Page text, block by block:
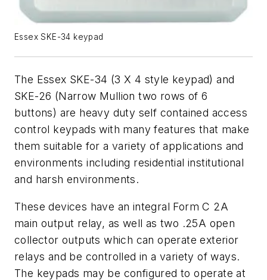
Essex SKE-34 keypad
The Essex SKE-34 (3 X 4 style keypad) and
SKE-26 (Narrow Mullion two rows of 6
buttons) are heavy duty self contained access
control keypads with many features that make
them suitable for a variety of applications and
environments including residential institutional
and harsh environments.
These devices have an integral Form C 2A
main output relay, as well as two .25A open
collector outputs which can operate exterior
relays and be controlled in a variety of ways.
The keypads may be configured to operate at